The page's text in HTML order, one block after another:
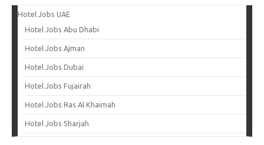
Hotel Jobs UAE
Hotel Jobs Abu Dhabi
Hotel Jobs Ajman
Hotel Jobs Dubai
Hotel Jobs Fujairah
Hotel Jobs Ras Al Khaimah
Hotel Jobs Sharjah